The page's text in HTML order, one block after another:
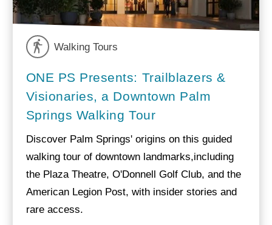
Walking Tours
ONE PS Presents: Trailblazers &
Visionaries, a Downtown Palm
Springs Walking Tour
Discover Palm Springs' origins on this guided
walking tour of downtown landmarks,including
the Plaza Theatre, O'Donnell Golf Club, and the
American Legion Post, with insider stories and
rare access.